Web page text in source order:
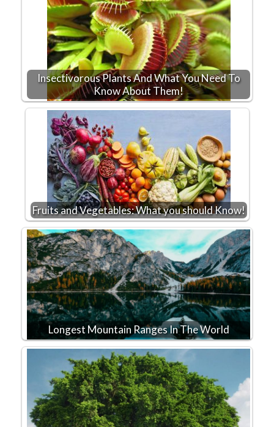
Insectivorous Plants And What You Need To
Know About Them!
Fruits and Vegetables: What you should Know!
Longest Mountain Ranges In The World